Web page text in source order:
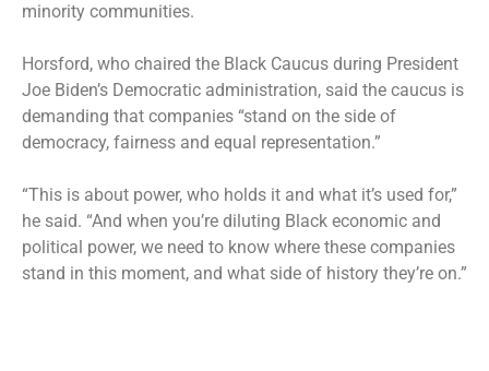
minority communities.
Horsford, who chaired the Black Caucus during President
Joe Biden’s Democratic administration, said the caucus is
demanding that companies “stand on the side of
democracy, fairness and equal representation.”
“This is about power, who holds it and what it’s used for,”
he said. “And when you’re diluting Black economic and
political power, we need to know where these companies
stand in this moment, and what side of history they’re on.”